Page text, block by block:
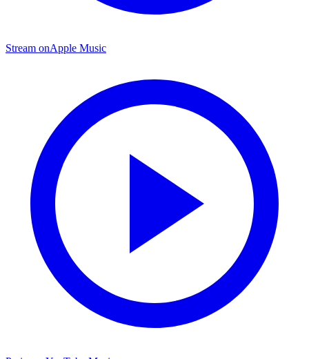
Stream onApple Music